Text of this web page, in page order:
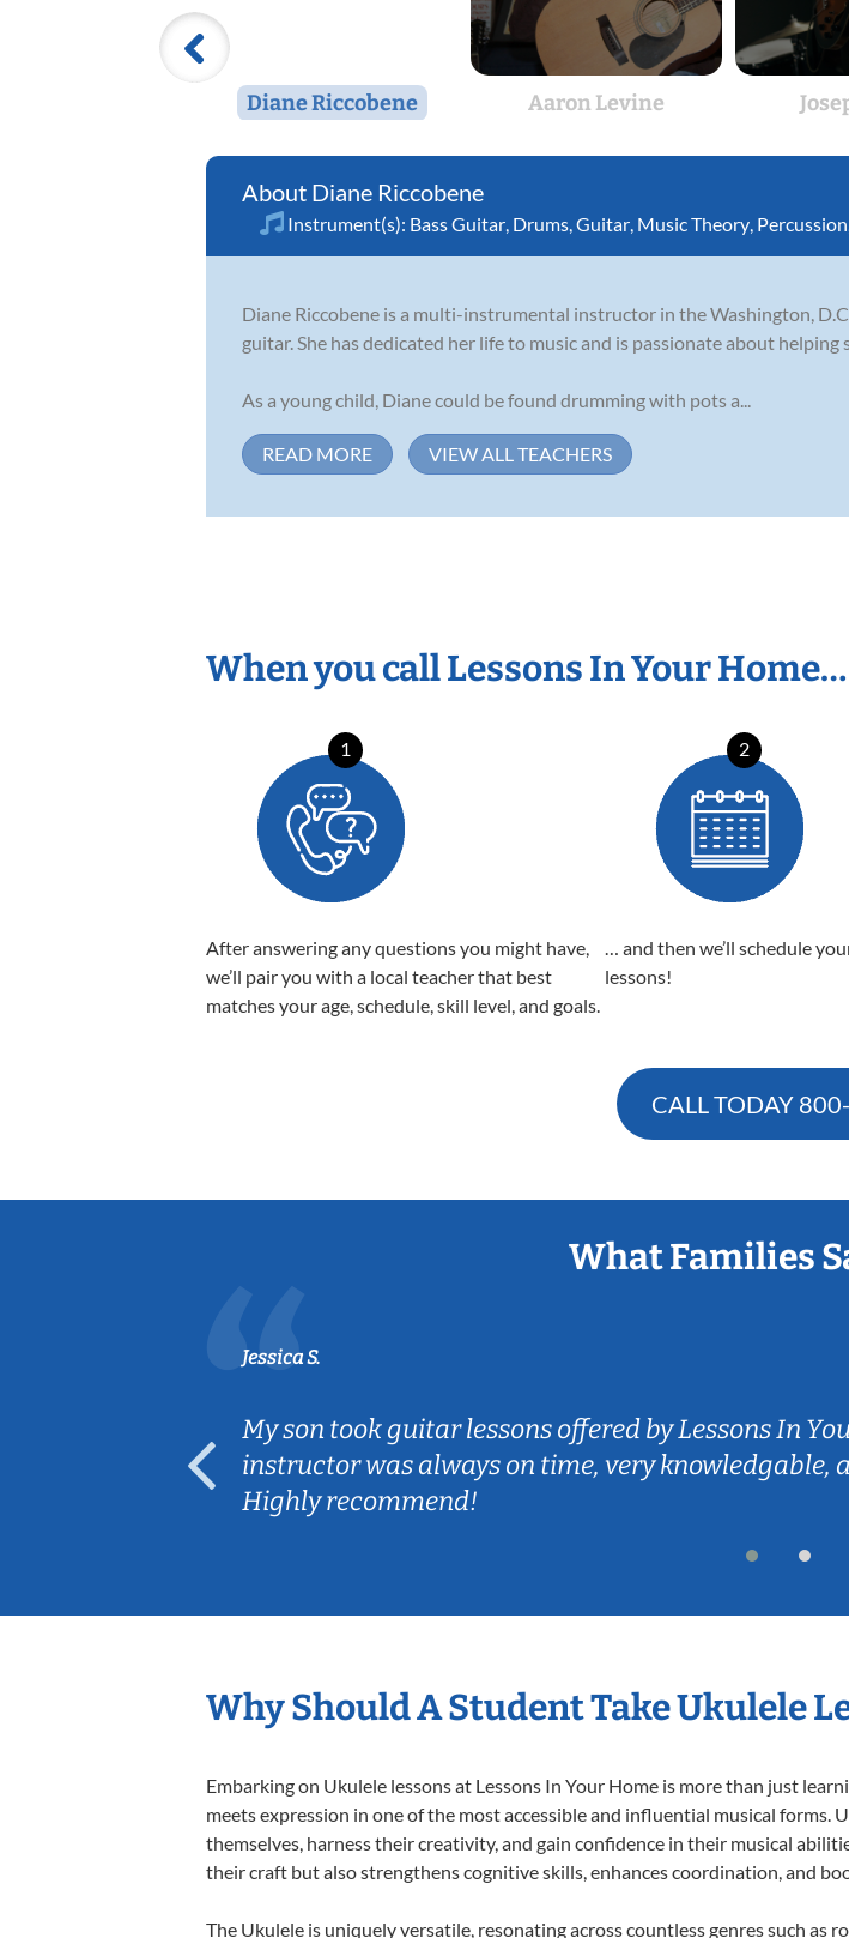
Diane Riccobene Aaron Levine
Diane Riccobene
Instrument(s): Bass Guitar Drums Guitar Music Theory Percussion
Diane Riccobene is a multi-instrumental instructor in the Washington,
guitar. She has dedicated her life to music and is passionate about
As a young child, Diane could be found drumming with pots a...
READ MORE VIEW ALL TEACHERS
When you call Lessons In Your Home…
1
After answering any questions you might have,
we’ll pair you with a local teacher that best
matches your age, schedule, skill level, and goals.
2
… and then we’ll schedule
lessons!
CALL TODAY
What Families
My son took guitar lessons offered by Lessons In Your Home and it
instructor was always on time, very knowledgable, and made a real
Highly recommend!
Why Should A Student Take Ukulele
Embarking on Ukulele lessons at Lessons In Your Home is more than just
meets expression in one of the most accessible and influential musical
themselves, harness their creativity, and gain confidence in their musical
their craft but also strengthens cognitive skills, enhances coordination, and
The Ukulele is uniquely versatile, resonating across countless genres such